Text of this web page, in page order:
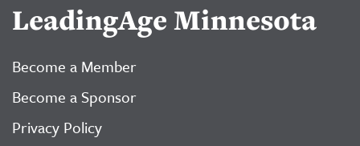
LeadingAge Minnesota
Become a Member
Become a Sponsor
Privacy Policy